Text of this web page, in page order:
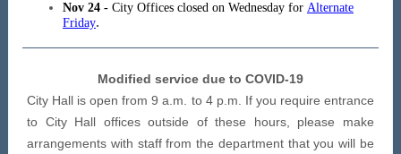
Nov 24 - City Offices closed on Wednesday for Alternate
Friday.
Modified service due to COVID-19
City Hall is open from 9 a.m. to 4 p.m. If you require entrance
to City Hall offices outside of these hours, please make
arrangements with staff from the department that you will be